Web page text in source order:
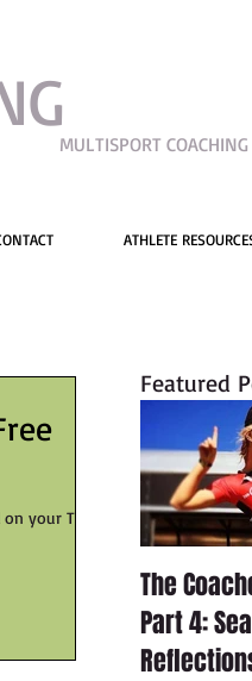
MULTISPORT COACHING
ATHLETE
your TT
Featured
The
Part 4: